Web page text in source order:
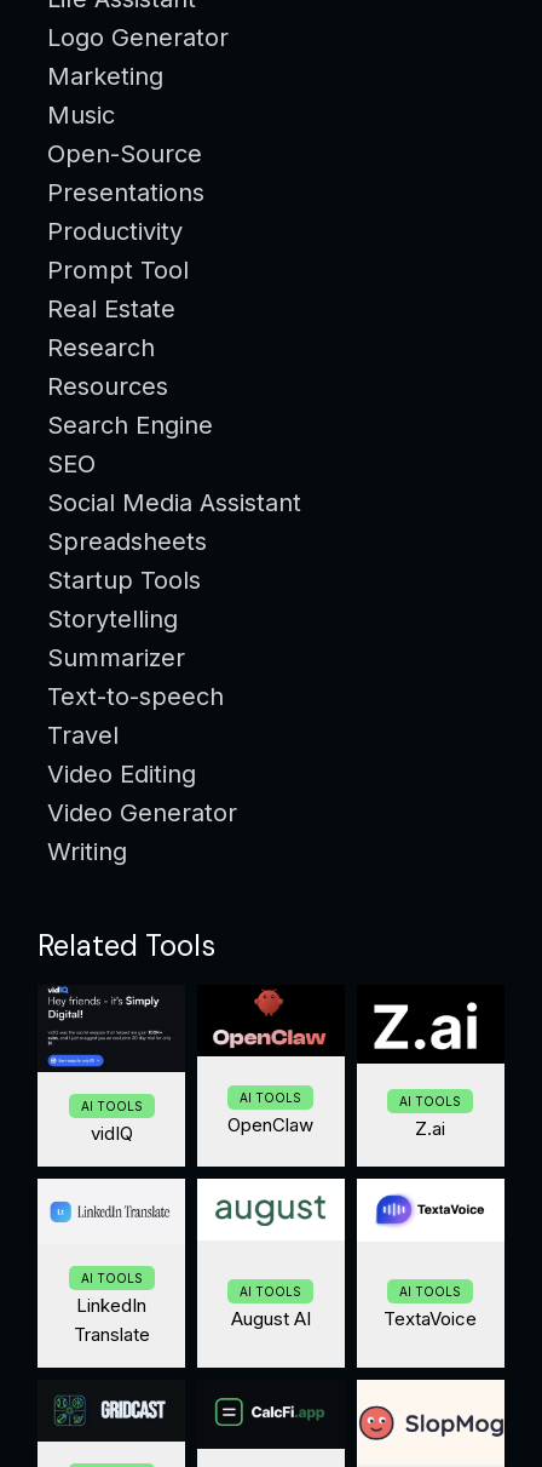
Logo Generator
Marketing
Music
Open-Source
Presentations
Productivity
Prompt Tool
Real Estate
Research
Resources
Search Engine
SEO
Social Media Assistant
Spreadsheets
Startup Tools
Storytelling
Summarizer
Text-to-speech
Travel
Video Editing
Video Generator
Writing
Related Tools
AI TOOLS
vidIQ
AI TOOLS
OpenClaw
AI TOOLS
Z.ai
AI TOOLS
LinkedIn
Translate
AI TOOLS
August AI
AI TOOLS
TextaVoice